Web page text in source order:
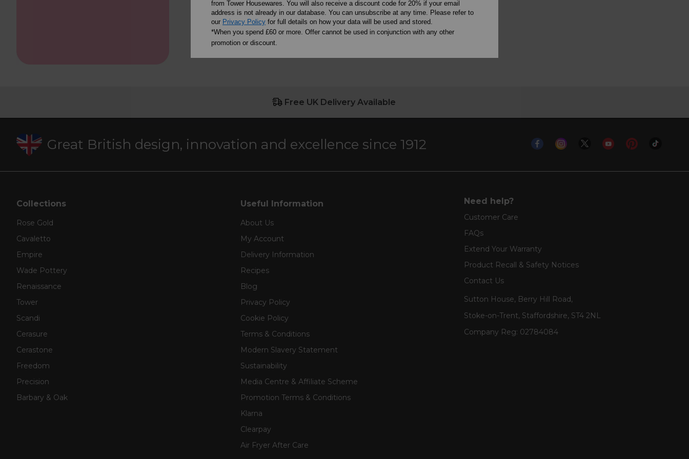
Free UK Delivery Available
Great British design, innovation and excellence since 1912
Collections
Rose Gold
Cavaletto
Empire
Wade Pottery
Renaissance
Tower
Scandi
Cerasure
Cerastone
Freedom
Precision
Barbary & Oak
Useful Information
About Us
My Account
Delivery Information
Recipes
Blog
Privacy Policy
Cookie Policy
Terms & Conditions
Modern Slavery Statement
Sustainability
Media Centre & Affiliate Scheme
Promotion Terms & Conditions
Klarna
Clearpay
Air Fryer After Care
Need help?
Customer Care
FAQs
Extend Your Warranty
Product Recall & Safety Notices
Contact Us
Sutton House, Berry Hill Road,
Stoke-on-Trent, Staffordshire, ST4 2NL
Company Reg: 02784084
from Tower Housewares. You will also receive a discount code for 20% if your email
address is not already in our database. You can unsubscribe at any time. Please refer to
our Privacy Policy for full details on how your data will be used and stored.
*When you spend £60 or more. Offer cannot be used in conjunction with any other
promotion or discount.